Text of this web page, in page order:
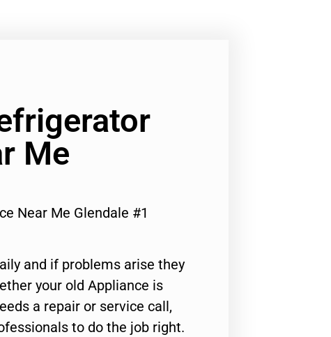
Me
Near Me Glendale #1
and if problems arise they
your old Appliance is
a repair or service call,
to do the job right.